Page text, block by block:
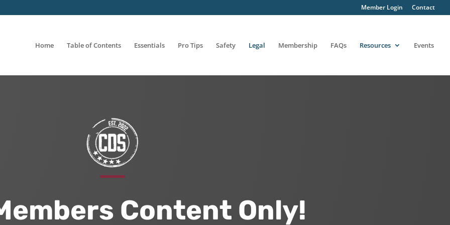
Member Login Contact
Home Table of Contents Essentials Pro Tips Safety Legal Membership FAQs Resources Events
Content Only!